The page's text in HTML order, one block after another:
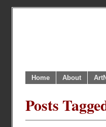
Home About
Posts